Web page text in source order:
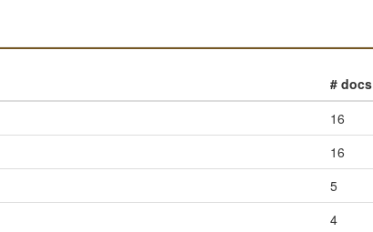
# docs
16
16
5
4